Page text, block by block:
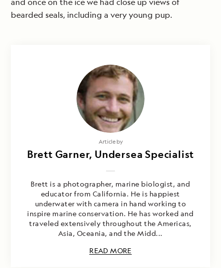
and once on the ice we had close up views of
bearded seals, including a very young pup.
Article by
Brett Garner, Undersea Specialist
Brett is a photographer, marine biologist, and
educator from California. He is happiest
underwater with camera in hand working to
inspire marine conservation. He has worked and
traveled extensively throughout the Americas,
Asia, Oceania, and the Midd...
READ MORE